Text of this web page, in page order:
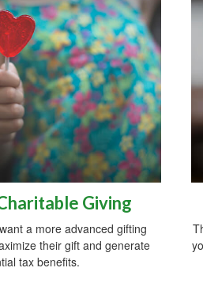
Giving
a more advanced gifting
their gift and generate
tax benefits.